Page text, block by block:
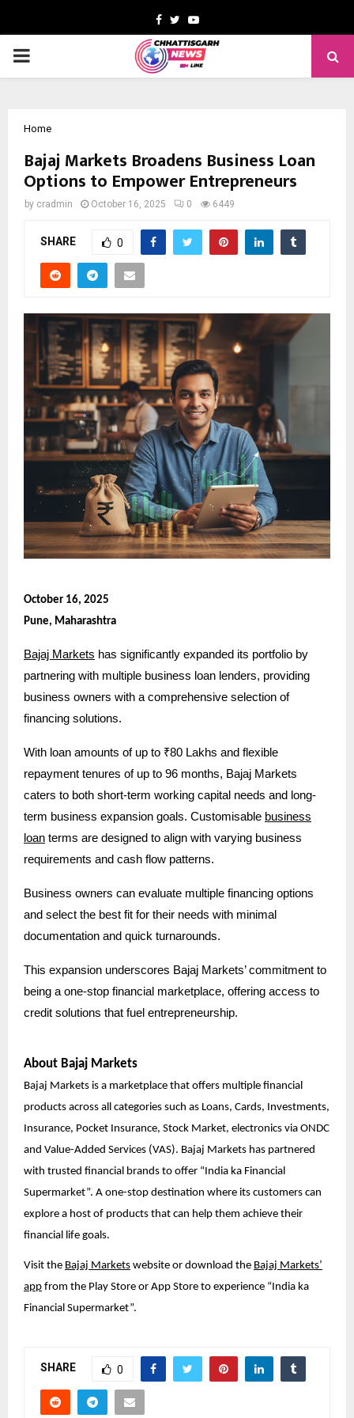
Facebook
TwitterYoutube
PRIMARY
Home
Bajaj Markets Broadens Business Loan
Options to Empower Entrepreneurs
by cradmin October 16, 2025 0 6449
SHARE 0
October 16, 2025
Pune, Maharashtra
Bajaj Markets has significantly expanded its portfolio by
partnering with multiple business loan lenders, providing
business owners with a comprehensive selection of
financing solutions.
With loan amounts of up to ₹80 Lakhs and flexible
repayment tenures of up to 96 months, Bajaj Markets
caters to both short-term working capital needs and long-
term business expansion goals. Customisable business
loan terms are designed to align with varying business
requirements and cash flow patterns.
Business owners can evaluate multiple financing options
and select the best fit for their needs with minimal
documentation and quick turnarounds.
This expansion underscores Bajaj Markets’ commitment to
being a one-stop financial marketplace, offering access to
credit solutions that fuel entrepreneurship.
About Bajaj Markets
Bajaj Markets is a marketplace that offers multiple financial
products across all categories such as Loans, Cards, Investments,
Insurance, Pocket Insurance, Stock Market, electronics via ONDC
and Value-Added Services (VAS). Bajaj Markets has partnered
with trusted financial brands to offer “India ka Financial
Supermarket”. A one-stop destination where its customers can
explore a host of products that can help them achieve their
financial life goals.
Visit the Bajaj Markets website or download the Bajaj Markets’
app from the Play Store or App Store to experience “India ka
Financial Supermarket”.
SHARE 0